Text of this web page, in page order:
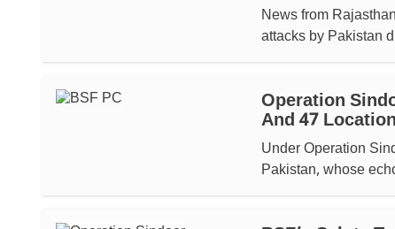
News from
attacks by Pakistan
Operation
And 47
Under Operation
Pakistan, whose